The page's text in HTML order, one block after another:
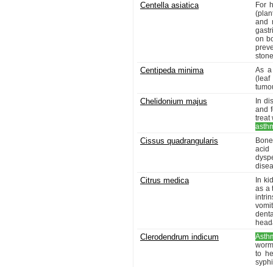
Centella asiatica
For
and
on
Centipeda minima
As a
(leaf
Chelidonium majus
In
and
treat
Cissus quadrangularis
acid
Citrus medica
In
as a
Clerodendrum indicum
to